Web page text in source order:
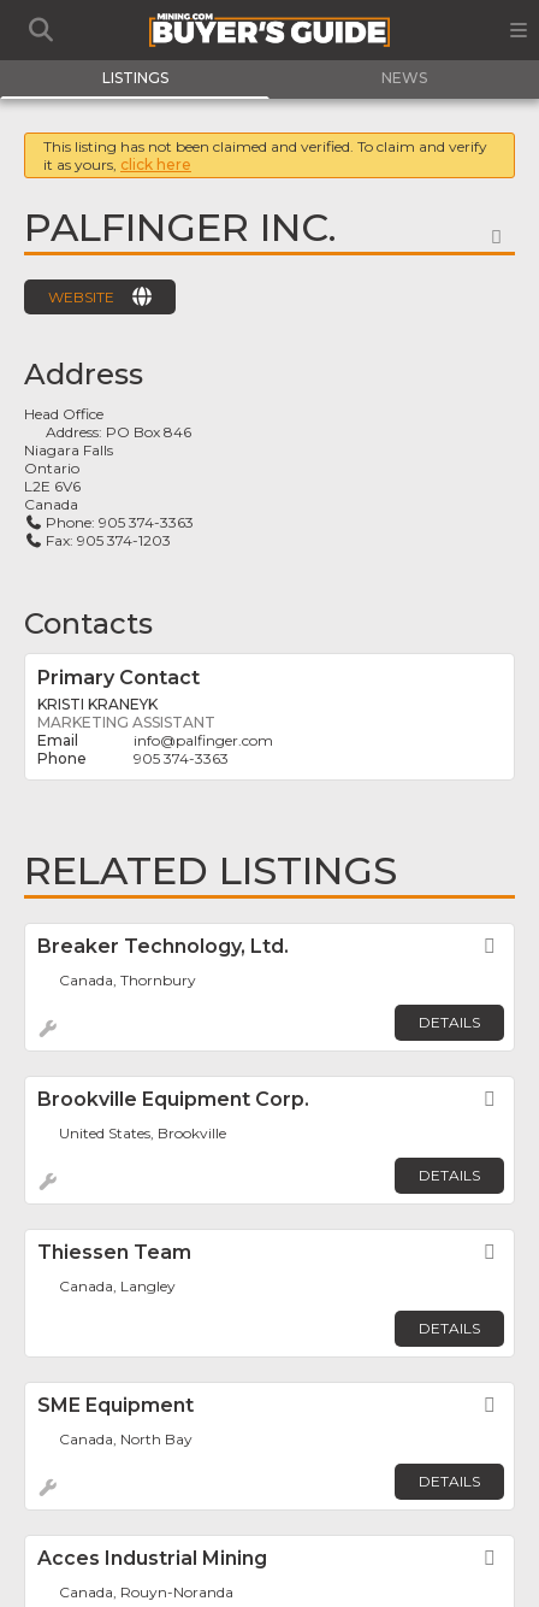
LISTINGS NEWS
This listing has not been claimed and verified. To claim and verify
it as yours, click here
PALFINGER INC.
WEBSITE
Address
Head Office
Address: PO Box 846
Niagara Falls
Ontario
L2E 6V6
Canada
Phone:905 374-3363
Fax:905 374-1203
Contacts
Primary Contact
KRISTI KRANEYK
MARKETING ASSISTANT
info@palfinger.com
905 374-3363
RELATED LISTINGS
Breaker Technology, Ltd.
Canada, Thornbury
DETAILS
Brookville Equipment Corp.
United States, Brookville
DETAILS
Thiessen Team
Canada, Langley
DETAILS
SME Equipment
Canada, North Bay
DETAILS
Acces Industrial Mining
Canada, Rouyn-Noranda